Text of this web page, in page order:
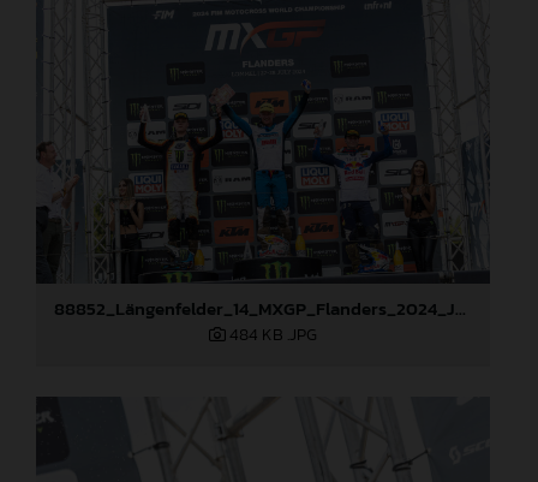
88852_Längenfelder_14_MXGP_Flanders_2024_JPA_22A2643
484 KB .JPG